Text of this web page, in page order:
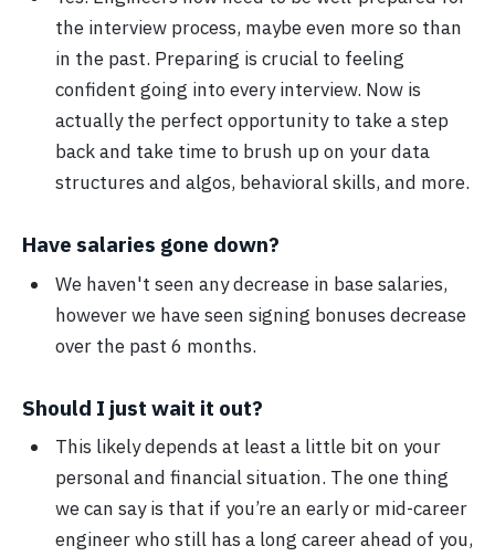
the interview process, maybe even more so than
in the past. Preparing is crucial to feeling
confident going into every interview. Now is
actually the perfect opportunity to take a step
back and take time to brush up on your data
structures and algos, behavioral skills, and more.
Have salaries gone down?
We haven't seen any decrease in base salaries,
however we have seen signing bonuses decrease
over the past 6 months.
Should I just wait it out?
This likely depends at least a little bit on your
personal and financial situation. The one thing
we can say is that if you’re an early or mid-career
engineer who still has a long career ahead of you,